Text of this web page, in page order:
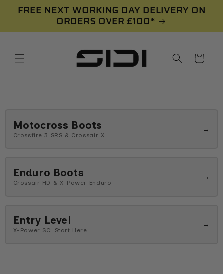
Skip to
content
FREE NEXT WORKING DAY DELIVERY ON
ORDERS OVER £100*
Cart
Motocross Boots
Crossfire 3 SRS & Crossair X
→
Enduro Boots
Crossair HD & X-Power Enduro
→
Entry Level
X-Power SC: Start Here
→